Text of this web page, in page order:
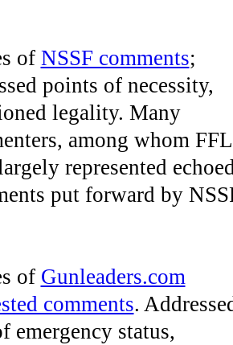
of NSSF comments;
points of necessity,
legality. Many
among whom
represented
put forward by
of Gunleaders.com
comments.
emergency status,